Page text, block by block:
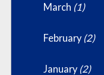
March (1)
February (2)
January (2)